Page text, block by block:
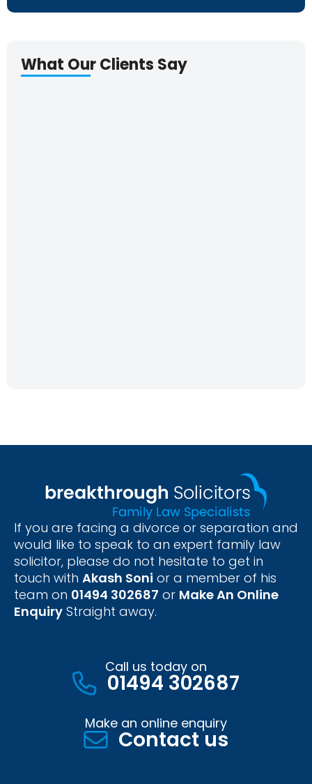
What Our Clients Say
If you are facing a divorce or separation and
would like to speak to an expert family law
solicitor, please do not hesitate to get in
touch with Akash Soni or a member of his
team on 01494 302687 or Make An Online
Enquiry Straight away.
Call us today on
01494 302687
Make an online enquiry
Contact us